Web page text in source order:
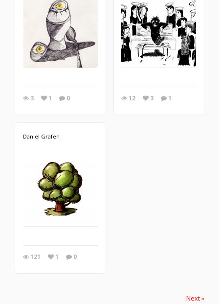
3 1 0 12 3 1
Daniel Gräfen
121 1 0
Next »